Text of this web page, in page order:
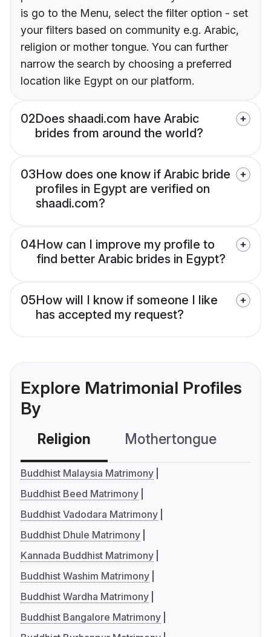
is go to the Menu, select the filter option - set
your filters based on community e.g. Arabic,
religion or mother tongue. You can further
narrow the search by choosing a preferred
location like Egypt on our platform.
02Does shaadi.com have Arabic
brides from around the world?
03How does one know if Arabic bride
profiles in Egypt are verified on
shaadi.com?
04How can I improve my profile to
find better Arabic brides in Egypt?
05How will I know if someone I like
has accepted my request?
Explore Matrimonial Profiles
By
Religion Mothertongue
Buddhist Malaysia Matrimony
Buddhist Beed Matrimony
Buddhist Vadodara Matrimony
Buddhist Dhule Matrimony
Kannada Buddhist Matrimony
Buddhist Washim Matrimony
Buddhist Wardha Matrimony
Buddhist Bangalore Matrimony